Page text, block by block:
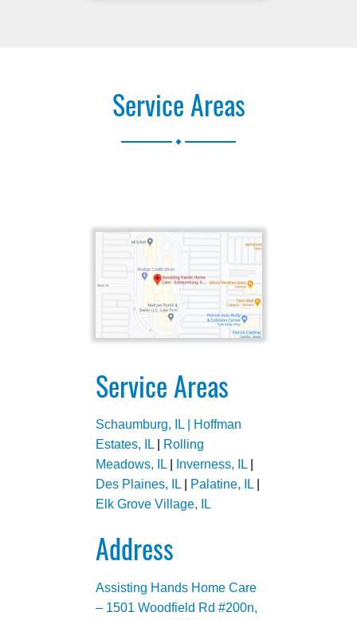
Service Areas
Service Areas
Schaumburg, IL |
Hoffman
Estates, IL|
Rolling
Meadows, IL| Inverness, IL|
Des Plaines, IL| Palatine, IL|
Elk Grove Village, IL
Address
Assisting Hands Home Care
– 1501 Woodfield Rd #200n,